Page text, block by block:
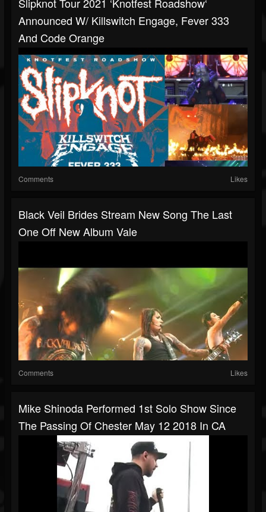
Announced W/ Killswitch Engage, Fever 333
And Code Orange
Comments Likes
Black Veil Brides Stream New Song The Last
One Off New Album Vale
Comments Likes
Mike Shinoda Performed 1st Solo Show Since
The Passing Of Chester May 12 2018 In CA